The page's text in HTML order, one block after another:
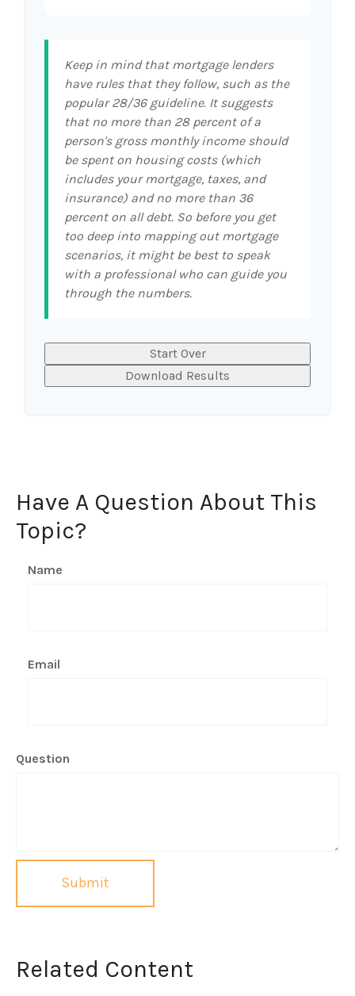
Keep in mind that mortgage lenders
have rules that they follow, such as the
popular 28/36 guideline. It suggests
that no more than 28 percent of a
person's gross monthly income should
be spent on housing costs (which
includes your mortgage, taxes, and
insurance) and no more than 36
percent on all debt. So before you get
too deep into mapping out mortgage
scenarios, it might be best to speak
with a professional who can guide you
through the numbers.
Start Over
Download Results
Have A Question About This
Topic?
Name
Email
Question
Related Content